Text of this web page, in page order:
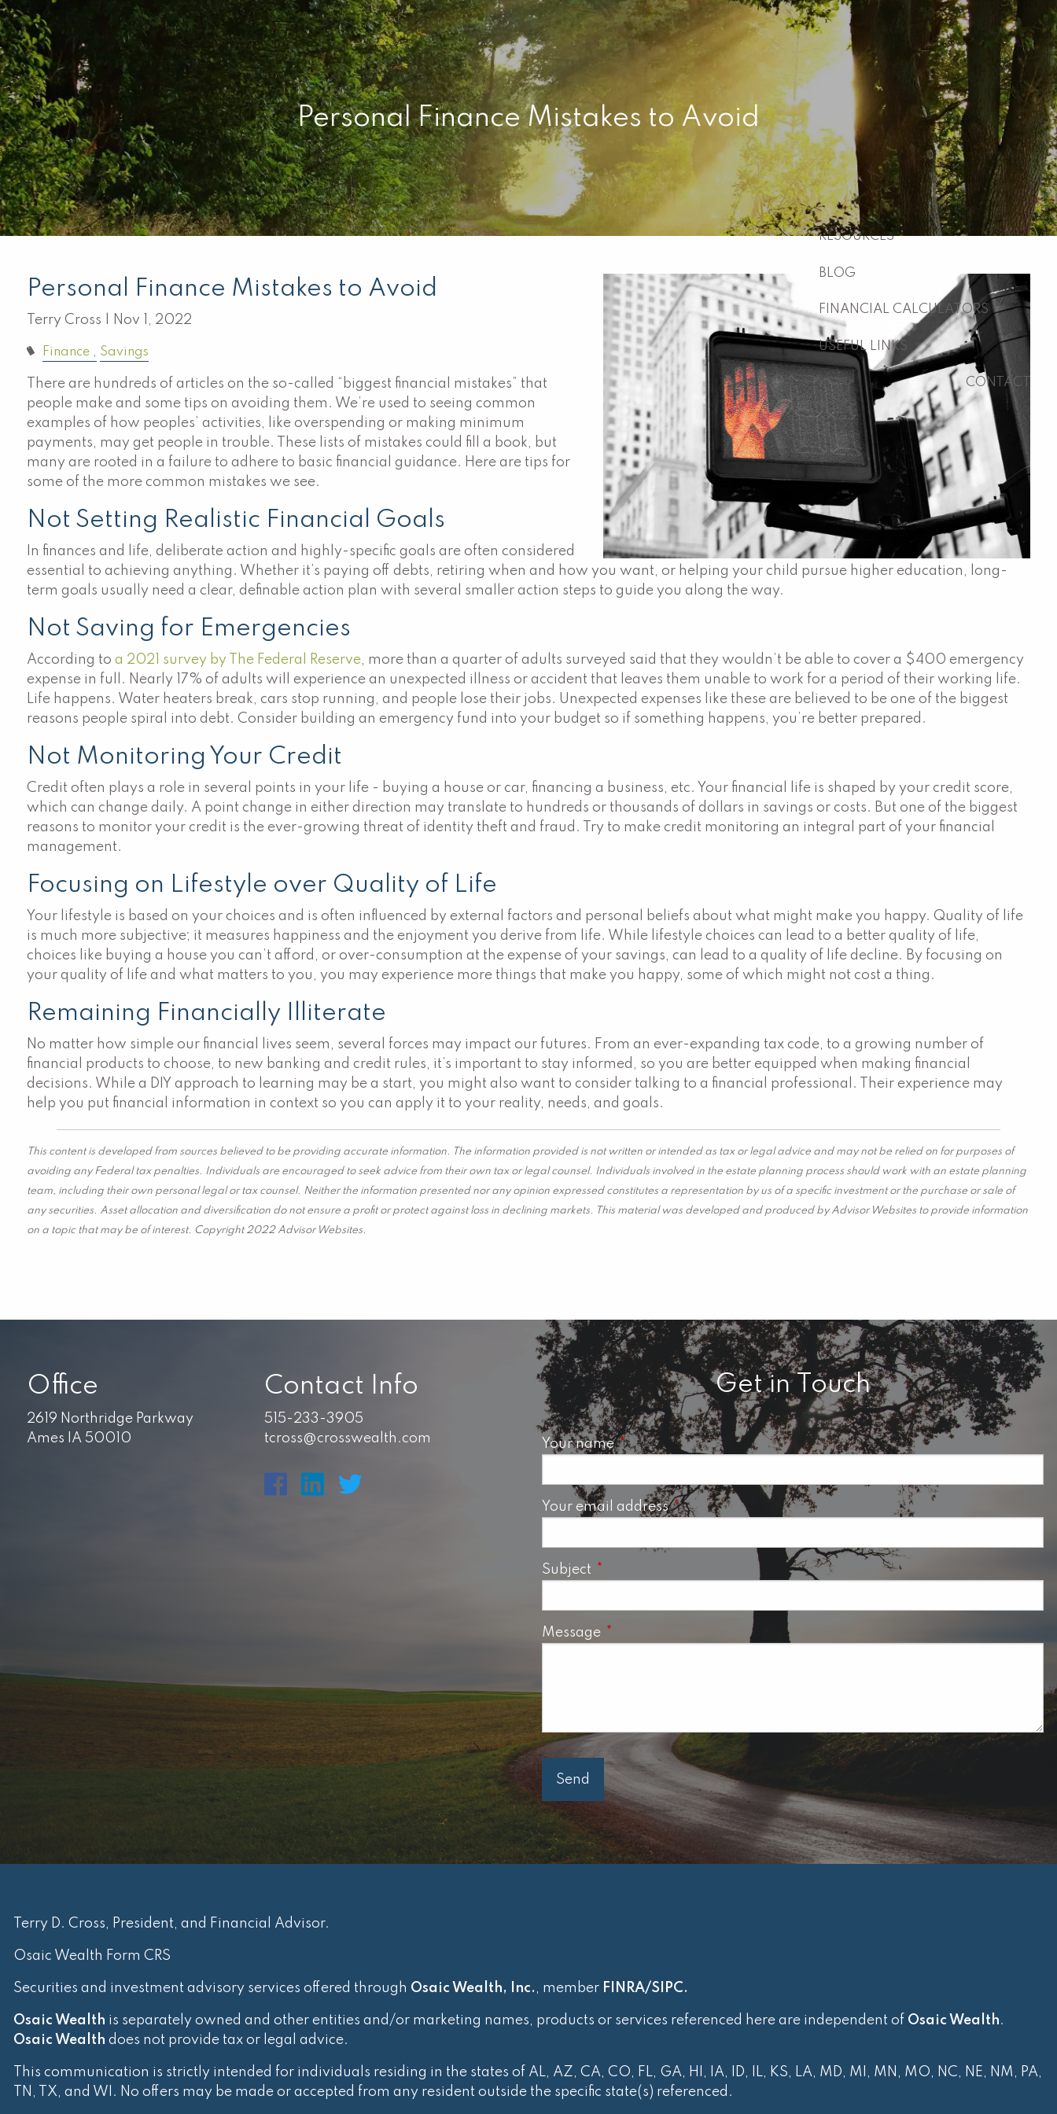
Skip to main content
menu
HOME
ABOUT
WHO WE ARE WHAT WE DO
WHY US
WHO WE SERVE
HOW WE WORK
RESOURCES
BLOG
FINANCIAL CALCULATORS
USEFUL LINKS
CONTACT
Personal Finance Mistakes to Avoid
Personal Finance Mistakes to Avoid
Terry Cross | Nov 1, 2022
Finance Savings
There are hundreds of articles on the so-called “biggest financial mistakes” that
people make and some tips on avoiding them. We’re used to seeing common
examples of how peoples’ activities, like overspending or making minimum
payments, may get people in trouble. These lists of mistakes could fill a book, but
many are rooted in a failure to adhere to basic financial guidance. Here are tips for
some of the more common mistakes we see.
Not Setting Realistic Financial Goals
In finances and life, deliberate action and highly-specific goals are often considered
essential to achieving anything. Whether it’s paying off debts, retiring when and how you want, or helping your child pursue higher education, long-
term goals usually need a clear, definable action plan with several smaller action steps to guide you along the way.
Not Saving for Emergencies
According toa 2021 survey by The Federal Reserve, more than a quarter of adults surveyed said that they wouldn’t be able to cover a $400 emergency
expense in full. Nearly 17% of adults will experience an unexpected illness or accident that leaves them unable to work for a period of their working life.
Life happens. Water heaters break, cars stop running, and people lose their jobs. Unexpected expenses like these are believed to be one of the biggest
reasons people spiral into debt. Consider building an emergency fund into your budget so if something happens, you’re better prepared.
Not Monitoring Your Credit
Credit often plays a role in several points in your life - buying a house or car, financing a business, etc. Your financial life is shaped by your credit score,
which can change daily. A point change in either direction may translate to hundreds or thousands of dollars in savings or costs. But one of the biggest
reasons to monitor your credit is the ever-growing threat of identity theft and fraud. Try to make credit monitoring an integral part of your financial
management.
Focusing on Lifestyle over Quality of Life
Your lifestyle is based on your choices and is often influenced by external factors and personal beliefs about what might make you happy. Quality of life
is much more subjective; it measures happiness and the enjoyment you derive from life. While lifestyle choices can lead to a better quality of life,
choices like buying a house you can’t afford, or over-consumption at the expense of your savings, can lead to a quality of life decline. By focusing on
your quality of life and what matters to you, you may experience more things that make you happy, some of which might not cost a thing.
Remaining Financially Illiterate
No matter how simple our financial lives seem, several forces may impact our futures. From an ever-expanding tax code, to a growing number of
financial products to choose, to new banking and credit rules, it’s important to stay informed, so you are better equipped when making financial
decisions. While a DIY approach to learning may be a start, you might also want to consider talking to a financial professional. Their experience may
help you put financial information in context so you can apply it to your reality, needs, and goals.
This content is developed from sources believed to be providing accurate information. The information provided is not written or intended as tax or legal advice and may not be relied on for purposes of
avoiding any Federal tax penalties. Individuals are encouraged to seek advice from their own tax or legal counsel. Individuals involved in the estate planning process should work with an estate planning
team, including their own personal legal or tax counsel. Neither the information presented nor any opinion expressed constitutes a representation by us of a specific investment or the purchase or sale of
any securities. Asset allocation and diversification do not ensure a profit or protect against loss in declining markets. This material was developed and produced by Advisor Websites to provide information
on a topic that may be of interest. Copyright 2022 Advisor Websites.
Office
2619 Northridge Parkway
Ames IA 50010
Contact Info
515-233-3905
tcross@crosswealth.com
Get in Touch
Your nameThis field is required.
Your email addressThis field is required.
Subject This field is required.
Message This field is required.
Terry D. Cross, President, and Financial Advisor.
Osaic Wealth Form CRS
Securities and investment advisory services offered through Osaic Wealth, Inc. , member FINRA/SIPC.
Osaic Wealth is separately owned and other entities and/or marketing names, products or services referenced here are independent of Osaic Wealth.
Osaic Wealth does not provide tax or legal advice.
This communication is strictly intended for individuals residing in the states of AL, AZ, CA, CO, FL, GA, HI, IA, ID, IL, KS, LA, MD, MI, MN, MO, NC, NE, NM, PA,
TN, TX, and WI. No offers may be made or accepted from any resident outside the specific state(s) referenced.